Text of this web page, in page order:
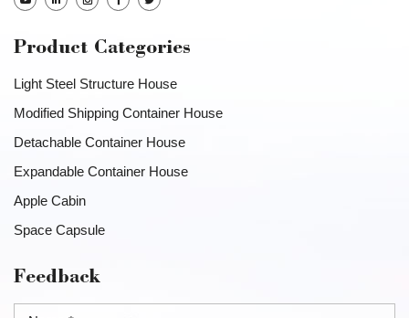
Product Categories
Light Steel Structure House
Modified Shipping Container House
Detachable Container House
Expandable Container House
Apple Cabin
Space Capsule
Feedback